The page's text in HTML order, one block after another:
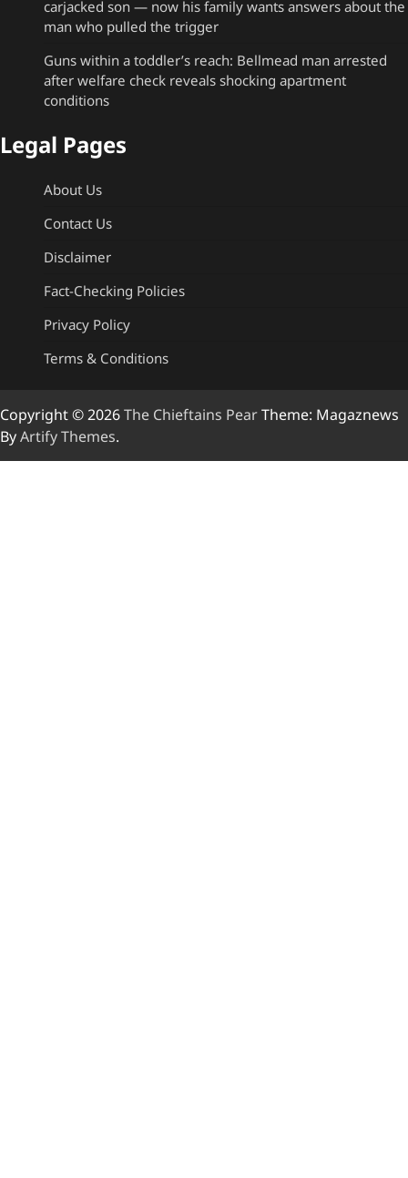
carjacked son — now his family wants answers about the
man who pulled the trigger
Guns within a toddler’s reach: Bellmead man arrested
after welfare check reveals shocking apartment
conditions
Legal Pages
About Us
Contact Us
Disclaimer
Fact-Checking Policies
Privacy Policy
Terms & Conditions
Copyright © 2026The Chieftains PearTheme: Magaznews
ByArtify Themes.